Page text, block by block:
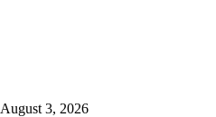
August 3, 2026